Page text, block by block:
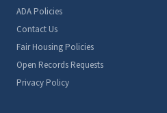
ADA Policies
Contact Us
Fair Housing Policies
Open Records Requests
Privacy Policy